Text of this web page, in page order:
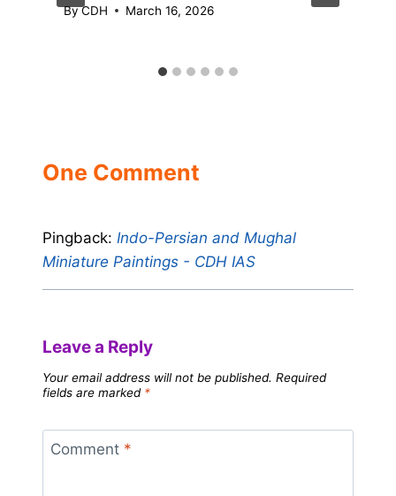
ByCDH March 16, 2026
One Comment
Pingback: Indo-Persian and Mughal
Miniature Paintings - CDH IAS
Leave a Reply
Your email address will not be published. Required
fields are marked *
Comment *